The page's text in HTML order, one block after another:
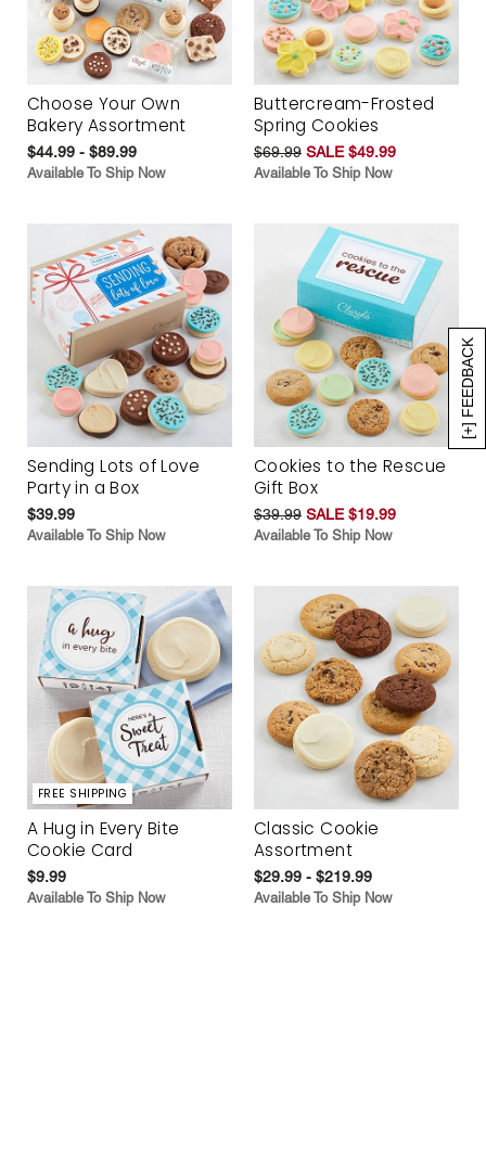
[+] FEEDBACK
Choose Your Own
Bakery Assortment
$44.99 - $89.99
Available To Ship Now
Buttercream-Frosted
Spring Cookies
$69.99 SALE $49.99
Available To Ship Now
Sending Lots of Love
Party in a Box
$39.99
Available To Ship Now
Cookies to the Rescue
Gift Box
$39.99 SALE $19.99
Available To Ship Now
FREE SHIPPING
A Hug in Every Bite
Cookie Card
$9.99
Available To Ship Now
Classic Cookie
Assortment
$29.99 - $219.99
Available To Ship Now